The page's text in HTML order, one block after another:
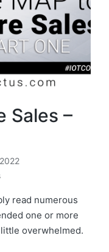
Sales –
read numerous
one or more
overwhelmed.